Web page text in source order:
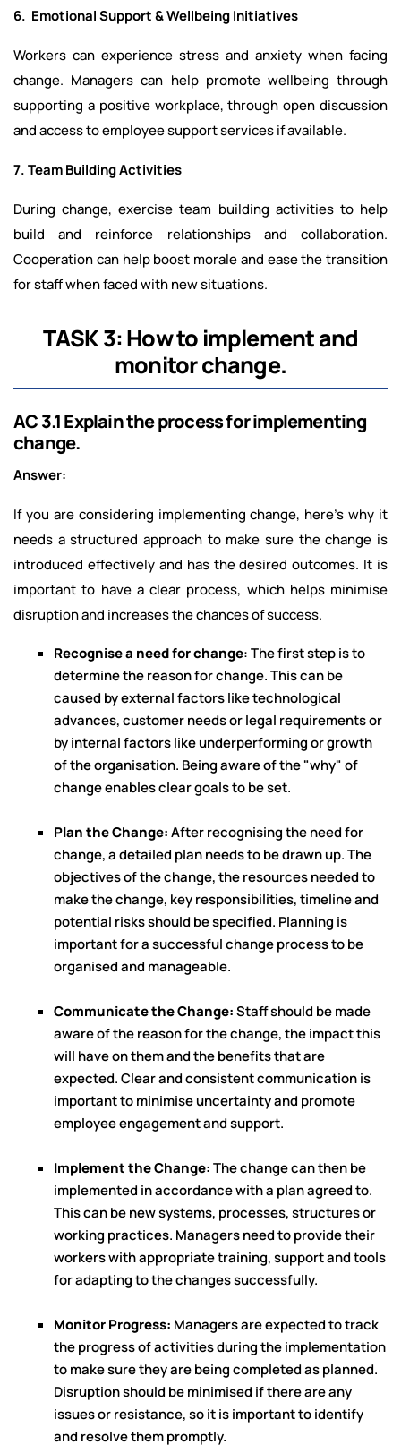
6. Emotional Support & Wellbeing Initiatives
Workers can experience stress and anxiety when facing
change. Managers can help promote wellbeing through
supporting a positive workplace, through open discussion
and access to employee support services if available.
7. Team Building Activities
During change, exercise team building activities to help
build and reinforce relationships and collaboration.
Cooperation can help boost morale and ease the transition
for staff when faced with new situations.
TASK 3: How to implement and
monitor change.
AC 3.1 Explain the process for implementing
change.
Answer:
If you are considering implementing change, here's why it
needs a structured approach to make sure the change is
introduced effectively and has the desired outcomes. It is
important to have a clear process, which helps minimise
disruption and increases the chances of success.
Recognise a need for change: The first step is to
determine the reason for change. This can be
caused by external factors like technological
advances, customer needs or legal requirements or
by internal factors like underperforming or growth
of the organisation. Being aware of the "why" of
change enables clear goals to be set.
Plan the Change:After recognising the need for
change, a detailed plan needs to be drawn up. The
objectives of the change, the resources needed to
make the change, key responsibilities, timeline and
potential risks should be specified. Planning is
important for a successful change process to be
organised and manageable.
Communicate the Change:Staff should be made
aware of the reason for the change, the impact this
will have on them and the benefits that are
expected. Clear and consistent communication is
important to minimise uncertainty and promote
employee engagement and support.
Implement the Change:The change can then be
implemented in accordance with a plan agreed to.
This can be new systems, processes, structures or
working practices. Managers need to provide their
workers with appropriate training, support and tools
for adapting to the changes successfully.
Monitor Progress: Managers are expected to track
the progress of activities during the implementation
to make sure they are being completed as planned.
Disruption should be minimised if there are any
issues or resistance, so it is important to identify
and resolve them promptly.